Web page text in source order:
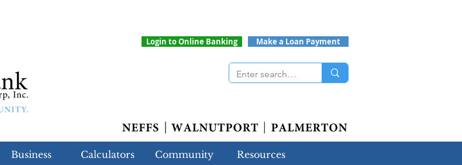
Login to Online Banking Make a Loan Payment
Business Calculators Community Resources